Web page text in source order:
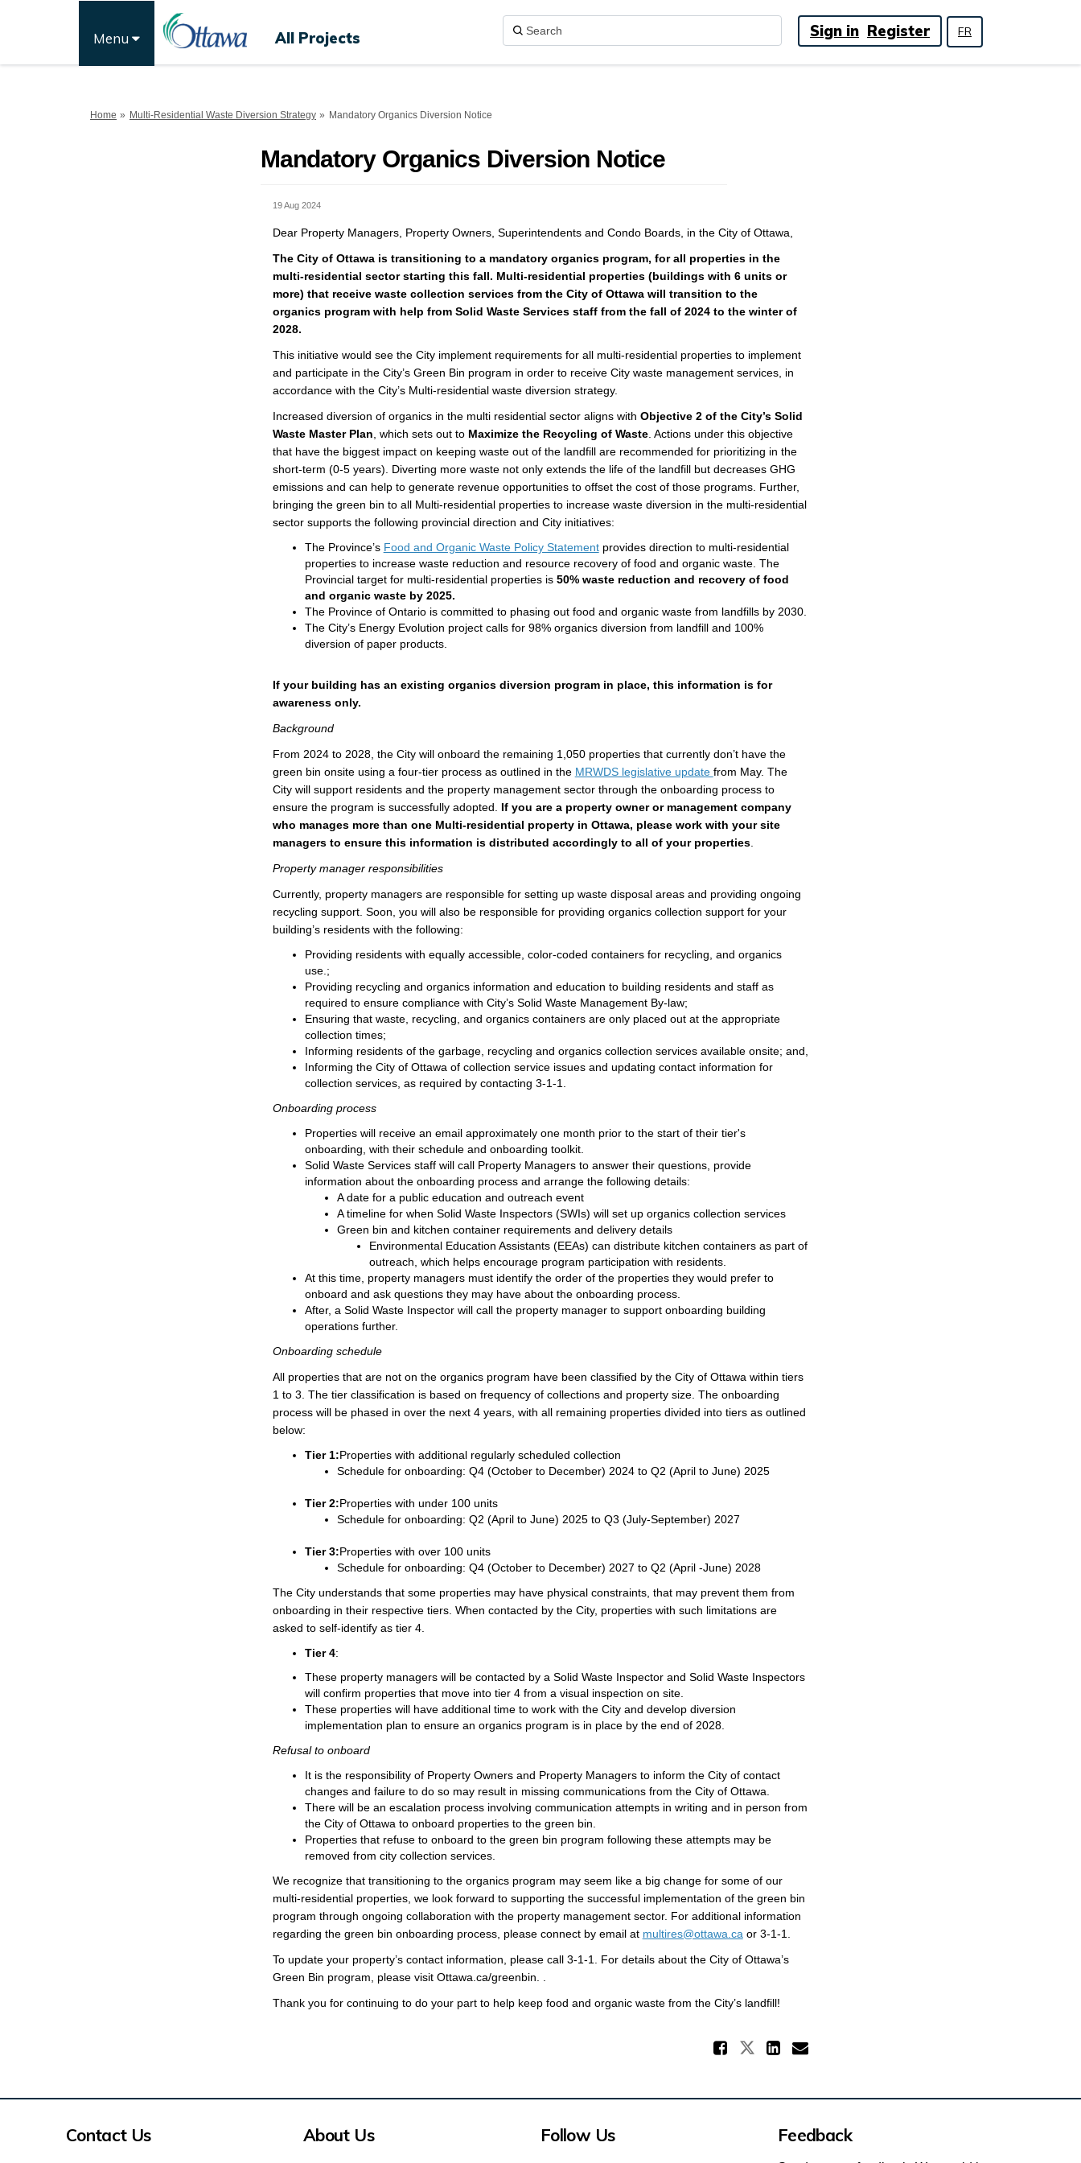
Menu FR
All Projects Sign in Register
You are here:
Home Multi-Residential Waste Diversion Strategy Mandatory Organics Diversion Notice
Mandatory Organics Diversion Notice
19 Aug 2024
Dear Property Managers, Property Owners, Superintendents and Condo Boards, in the City of Ottawa,
The City of Ottawa is transitioning to a mandatory organics program, for all properties in the
multi-residential sector starting this fall. Multi-residential properties (buildings with 6 units or
more) that receive waste collection services from the City of Ottawa will transition to the
organics program with help from Solid Waste Services staff from the fall of 2024 to the winter of
2028.
This initiative would see the City implement requirements for all multi-residential properties to implement
and participate in the City’s Green Bin program in order to receive City waste management services, in
accordance with the City’s Multi-residential waste diversion strategy.
Increased diversion of organics in the multi residential sector aligns with Objective 2 of the City’s Solid
Waste Master Plan , which sets out to Maximize the Recycling of Waste. Actions under this objective
that have the biggest impact on keeping waste out of the landfill are recommended for prioritizing in the
short-term (0-5 years). Diverting more waste not only extends the life of the landfill but decreases GHG
emissions and can help to generate revenue opportunities to offset the cost of those programs. Further,
bringing the green bin to all Multi-residential properties to increase waste diversion in the multi-residential
sector supports the following provincial direction and City initiatives:
The Province’s Food and Organic Waste Policy Statement(External link)
provides direction to multi-residential
properties to increase waste reduction and resource recovery of food and organic waste. The
Provincial target for multi-residential properties is 50% waste reduction and recovery of food
and organic waste by 2025.
The Province of Ontario is committed to phasing out food and organic waste from landfills by 2030.
The City’s Energy Evolution project calls for 98% organics diversion from landfill and 100%
diversion of paper products.
If your building has an existing organics diversion program in place, this information is for
awareness only.
Background
From 2024 to 2028, the City will onboard the remaining 1,050 properties that currently don’t have the
green bin onsite using a four-tier process as outlined in the MRWDS legislative update (External link)
from May. The
City will support residents and the property management sector through the onboarding process to
ensure the program is successfully adopted. If you are a property owner or management company
who manages more than one Multi-residential property in Ottawa, please work with your site
managers to ensure this information is distributed accordingly to all of your properties.
Property manager responsibilities
Currently, property managers are responsible for setting up waste disposal areas and providing ongoing
recycling support. Soon, you will also be responsible for providing organics collection support for your
building’s residents with the following:
Providing residents with equally accessible, color-coded containers for recycling, and organics
use.;
Providing recycling and organics information and education to building residents and staff as
required to ensure compliance with City’s Solid Waste Management By-law;
Ensuring that waste, recycling, and organics containers are only placed out at the appropriate
collection times;
Informing residents of the garbage, recycling and organics collection services available onsite; and,
Informing the City of Ottawa of collection service issues and updating contact information for
collection services, as required by contacting 3-1-1.
Onboarding process
Properties will receive an email approximately one month prior to the start of their tier's
onboarding, with their schedule and onboarding toolkit.
Solid Waste Services staff will call Property Managers to answer their questions, provide
information about the onboarding process and arrange the following details:
A date for a public education and outreach event
A timeline for when Solid Waste Inspectors (SWIs) will set up organics collection services
Green bin and kitchen container requirements and delivery details
Environmental Education Assistants (EEAs) can distribute kitchen containers as part of
outreach, which helps encourage program participation with residents.
At this time, property managers must identify the order of the properties they would prefer to
onboard and ask questions they may have about the onboarding process.
After, a Solid Waste Inspector will call the property manager to support onboarding building
operations further.
Onboarding schedule
All properties that are not on the organics program have been classified by the City of Ottawa within tiers
1 to 3. The tier classification is based on frequency of collections and property size. The onboarding
process will be phased in over the next 4 years, with all remaining properties divided into tiers as outlined
below:
Tier 1:Properties with additional regularly scheduled collection
Schedule for onboarding: Q4 (October to December) 2024 to Q2 (April to June) 2025
Tier 2:Properties with under 100 units
Schedule for onboarding: Q2 (April to June) 2025 to Q3 (July-September) 2027
Tier 3:Properties with over 100 units
Schedule for onboarding: Q4 (October to December) 2027 to Q2 (April -June) 2028
The City understands that some properties may have physical constraints, that may prevent them from
onboarding in their respective tiers. When contacted by the City, properties with such limitations are
asked to self-identify as tier 4.
Tier 4:
These property managers will be contacted by a Solid Waste Inspector and Solid Waste Inspectors
will confirm properties that move into tier 4 from a visual inspection on site.
These properties will have additional time to work with the City and develop diversion
implementation plan to ensure an organics program is in place by the end of 2028.
Refusal to onboard
It is the responsibility of Property Owners and Property Managers to inform the City of contact
changes and failure to do so may result in missing communications from the City of Ottawa.
There will be an escalation process involving communication attempts in writing and in person from
the City of Ottawa to onboard properties to the green bin.
Properties that refuse to onboard to the green bin program following these attempts may be
removed from city collection services.
We recognize that transitioning to the organics program may seem like a big change for some of our
multi-residential properties, we look forward to supporting the successful implementation of the green bin
program through ongoing collaboration with the property management sector. For additional information
regarding the green bin onboarding process, please connect by email at multires@ottawa.ca(External link)
or 3-1-1.
To update your property’s contact information, please call 3-1-1. For details about the City of Ottawa’s
Green Bin program, please visit (External link)
Ottawa.ca/greenbin. .
Thank you for continuing to do your part to help keep food and organic waste from the City’s landfill!
Share Mandatory Organics
Share Mandatory Organics
Share Mandatory Organics
Email Mandatory
Contact Us About Us Follow Us Feedback